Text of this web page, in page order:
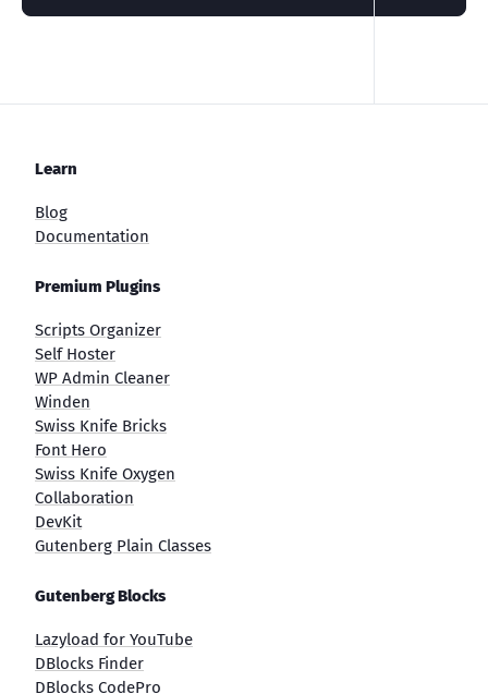
Learn
Blog
Documentation
Premium Plugins
Scripts Organizer
Self Hoster
WP Admin Cleaner
Winden
Swiss Knife Bricks
Font Hero
Swiss Knife Oxygen
Collaboration
DevKit
Gutenberg Plain Classes
Gutenberg Blocks
Lazyload for YouTube
DBlocks Finder
DBlocks CodePro